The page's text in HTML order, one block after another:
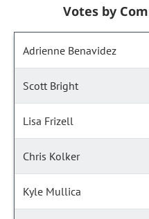
Votes by
Adrienne Benavidez
Scott Bright
Lisa Frizell
Chris Kolker
Kyle Mullica